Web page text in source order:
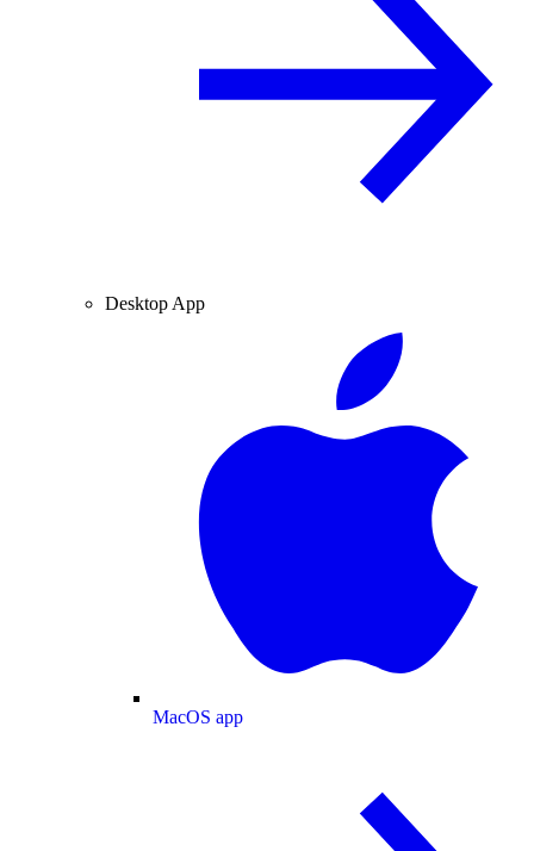
Desktop App
MacOS app